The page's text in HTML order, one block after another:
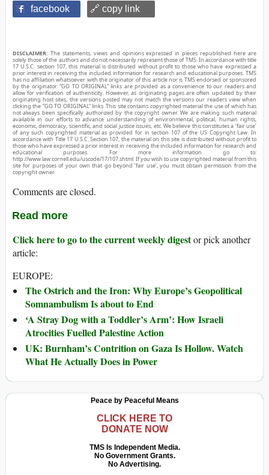
facebook 🔗 copy link
DISCLAIMER: The statements, views and opinions expressed in pieces republished here are
solely those of the authors and do not necessarily represent those of TMS. In accordance with title
17 U.S.C. section 107, this material is distributed without profit to those who have expressed a
prior interest in receiving the included information for research and educational purposes. TMS
has no affiliation whatsoever with the originator of this article nor is TMS endorsed or sponsored
by the originator. “GO TO ORIGINAL” links are provided as a convenience to our readers and
allow for verification of authenticity. However, as originating pages are often updated by their
originating host sites, the versions posted may not match the versions our readers view when
clicking the “GO TO ORIGINAL” links. This site contains copyrighted material the use of which has
not always been specifically authorized by the copyright owner. We are making such material
available in our efforts to advance understanding of environmental, political, human rights,
economic, democracy, scientific, and social justice issues, etc. We believe this constitutes a ‘fair use’
of any such copyrighted material as provided for in section 107 of the US Copyright Law. In
accordance with Title 17 U.S.C. Section 107, the material on this site is distributed without profit to
those who have expressed a prior interest in receiving the included information for research and
educational purposes. For more information go to:
http://www.law.cornell.edu/uscode/17/107.shtml. If you wish to use copyrighted material from this
site for purposes of your own that go beyond ‘fair use’, you must obtain permission from the
copyright owner.
Comments are closed.
Read more
Click here to go to the current weekly digestor pick another
article:
EUROPE:
The Ostrich and the Iron: Why Europe’s Geopolitical
Somnambulism Is about to End
‘A Stray Dog with a Toddler’s Arm’: How Israeli
Atrocities Fuelled Palestine Action
UK: Burnham’s Contrition on Gaza Is Hollow. Watch
What He Actually Does in Power
Peace by Peaceful Means
CLICK HERE TO
DONATE NOW
TMS Is Independent Media.
No Government Grants.
No Advertising.